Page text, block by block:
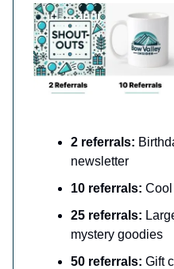
2 referrals:
newsletter
10 referrals: Cool
25 referrals:
mystery goodies
50 referrals: Gift